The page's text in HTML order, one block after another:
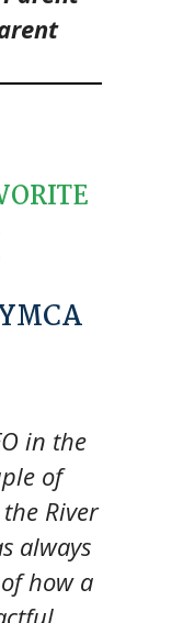
in the
of
River
always
how a